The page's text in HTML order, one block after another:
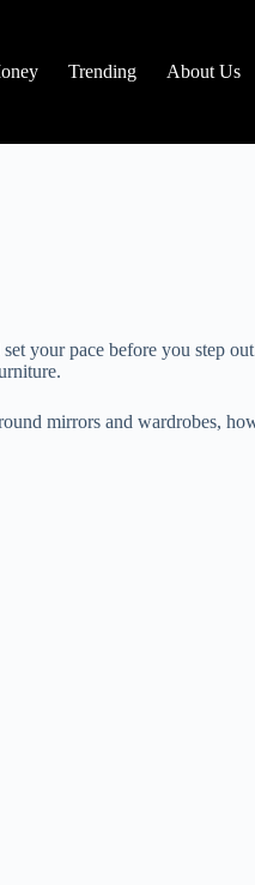
Trending About Us
your pace before you step
mirrors and wardrobes,